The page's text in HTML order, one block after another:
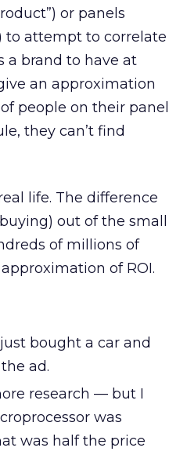
or panels
to attempt to correlate
a brand to have at
an approximation
people on their panel
they can’t find
life. The difference
out of the small
of millions of
of ROI.
bought a car and
ad.
research — but I
was
was half the price